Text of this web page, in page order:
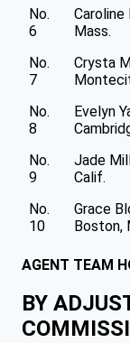
No.
6
Mass.
No.
7
Crysta
No.
8
Evelyn
No.
9
Jade
Calif.
No.
10
Grace
Boston,
AGENT TEAM
BY